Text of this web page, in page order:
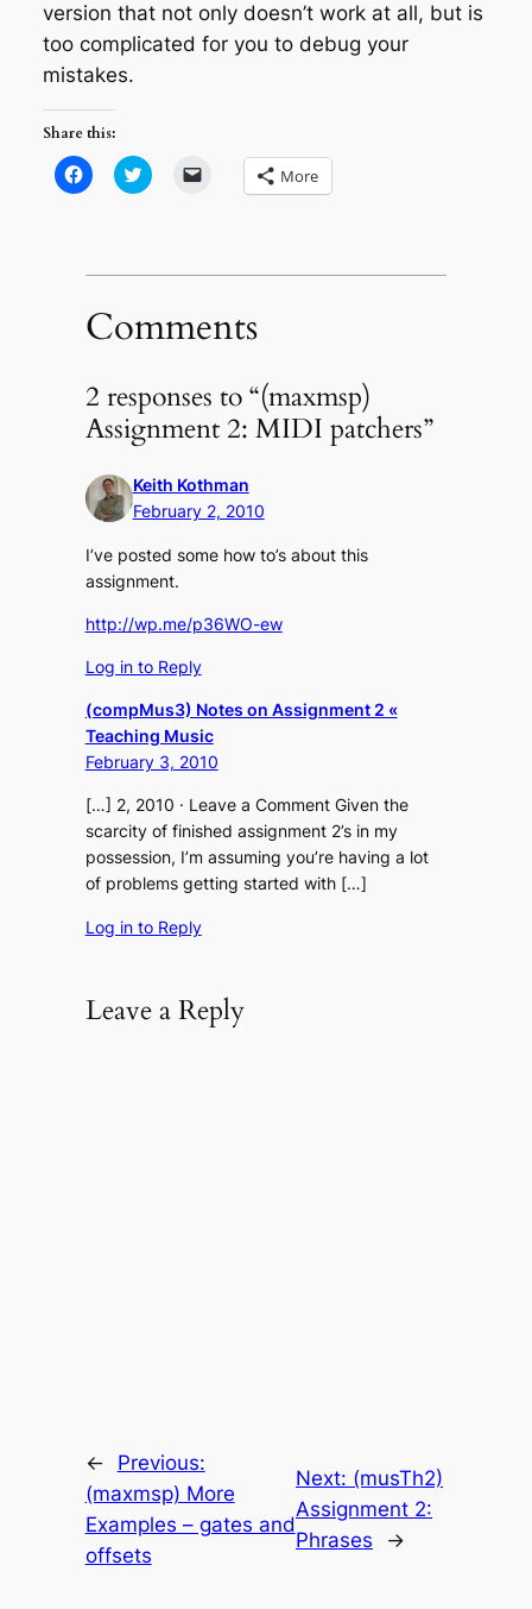
version that not only doesn’t work at all, but is
too complicated for you to debug your
mistakes.
Share this:
Click
to
new
Click
to
new friend
new
window)
More
Comments
2 responses to “(maxmsp)
Assignment 2: MIDI patchers”
Keith Kothman
February 2, 2010
I’ve posted some how to’s about this
assignment.
http://wp.me/p36WO-ew
Log in to Reply
(compMus3) Notes on Assignment 2 «
Teaching Music
February 3, 2010
[…] 2, 2010 · Leave a Comment Given the
scarcity of finished assignment 2’s in my
possession, I’m assuming you’re having a lot
of problems getting started with […]
Log in to Reply
Leave a Reply
←
Previous:
(maxmsp) More
Examples – gates and
offsets
Next: (musTh2)
Assignment 2:
Phrases
→